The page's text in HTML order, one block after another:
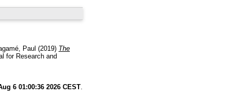
Paul (2019) The
for Research and
6 01:00:36 2026 CEST